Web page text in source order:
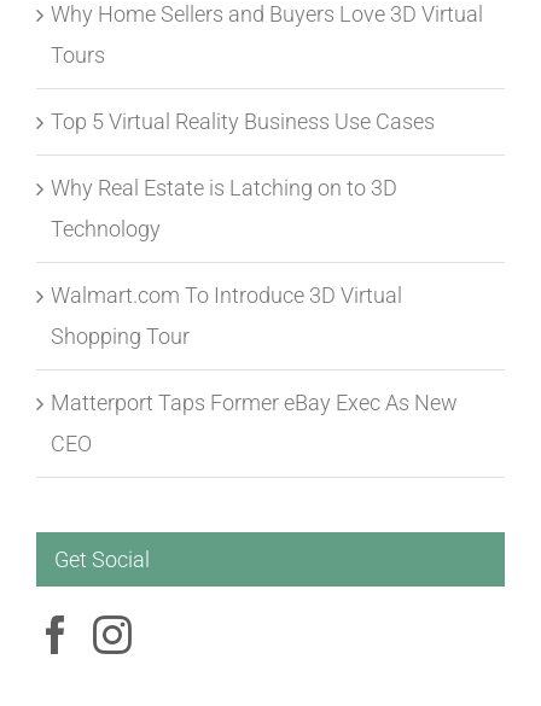
Why Home Sellers and Buyers Love 3D Virtual
Tours
Top 5 Virtual Reality Business Use Cases
Why Real Estate is Latching on to 3D
Technology
Walmart.com To Introduce 3D Virtual
Shopping Tour
Matterport Taps Former eBay Exec As New
CEO
Get Social